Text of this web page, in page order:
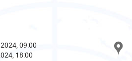
09:00
18:00